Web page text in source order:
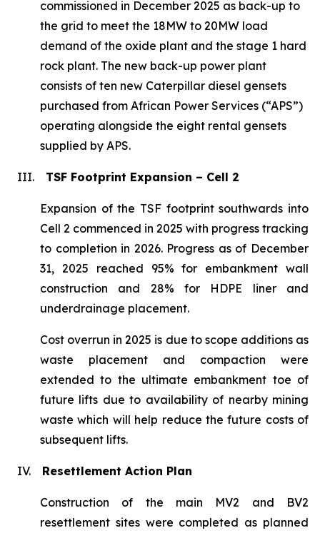
commissioned in December 2025 as back-up to
the grid to meet the 18MW to 20MW load
demand of the oxide plant and the stage 1 hard
rock plant. The new back-up power plant
consists of ten new Caterpillar diesel gensets
purchased from African Power Services (“APS”)
operating alongside the eight rental gensets
supplied by APS.
III. TSF Footprint Expansion – Cell 2
Expansion of the TSF footprint southwards into
Cell 2 commenced in 2025 with progress tracking
to completion in 2026. Progress as of December
31, 2025 reached 95% for embankment wall
construction and 28% for HDPE liner and
underdrainage placement.
Cost overrun in 2025 is due to scope additions as
waste placement and compaction were
extended to the ultimate embankment toe of
future lifts due to availability of nearby mining
waste which will help reduce the future costs of
subsequent lifts.
IV. Resettlement Action Plan
Construction of the main MV2 and BV2
resettlement sites were completed as planned